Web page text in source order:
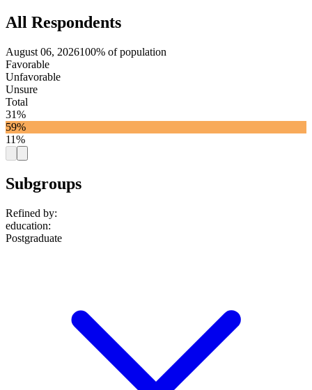
All Respondents
August 06, 2026100% of population
Favorable
Unfavorable
Unsure
Total
31%
59%
11%
Subgroups
Refined by:
education:
Postgraduate